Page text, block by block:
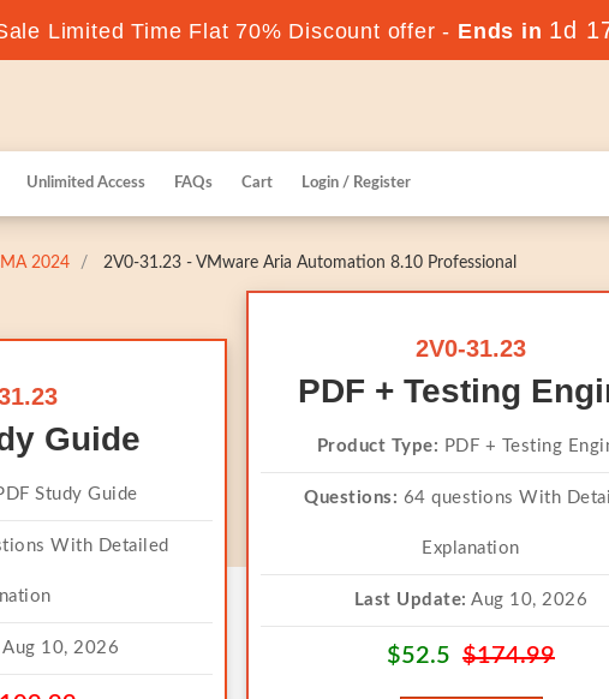
Limited Time Flat 70% Discount offer - Ends in 1d
Unlimited Access FAQs Cart Login / Register
2024 2V0-31.23 - VMware Aria Automation 8.10 Professional
Guide
Study Guide
With Detailed
Aug 10, 2026
2V0-31.23
PDF + Testing
Product Type: PDF + Testing
Questions: 64 questions With
Explanation
Last Update: Aug 10, 2026
$52.5 $174.99